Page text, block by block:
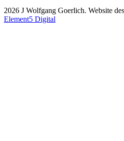
2026 J Wolfgang Goerlich. Website
Element5 Digital